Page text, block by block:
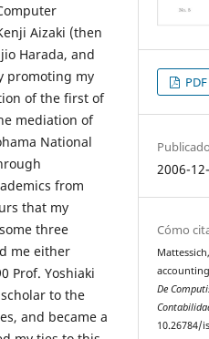
Aizaki (then
Harada, and
promoting my
of the first of
mediation of
National
from
that my
three
me either
Prof. Yoshiaki
to the
and became a
Publicado
2006-
Cómo
De
10.26784/